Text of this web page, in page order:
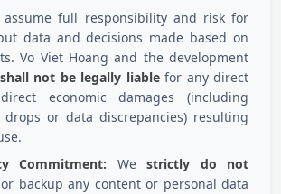
assume full responsibility and risk for
data and decisions made based on
Vo Viet Hoang and the development
shall not be legally liablefor any direct
economic damages (including
drops or data discrepancies) resulting
Commitment: Westrictly do not
or backup any content or personal data